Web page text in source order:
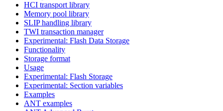
HCI transport library
Memory pool library
SLIP handling library
TWI transaction manager
Experimental: Flash Data Storage
Functionality
Storage format
Usage
Experimental: Flash Storage
Experimental: Section variables
Examples
ANT examples